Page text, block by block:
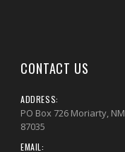
CONTACT US
ADDRESS:
PO Box 726 Moriarty, NM
87035
EMAIL: